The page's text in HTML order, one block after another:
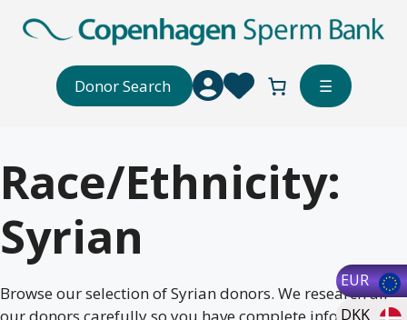
EUR
DKK
Donor Search
☰
Race/Ethnicity:
Syrian
Browse our selection of Syrian donors. We research all
our donors carefully so you have complete information